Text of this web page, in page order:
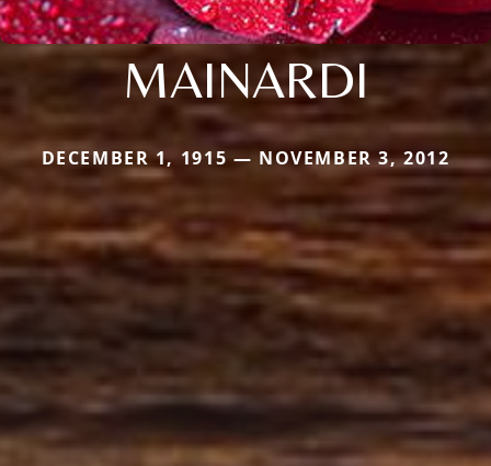
MAINARDI
DECEMBER 1, 1915 — NOVEMBER 3, 2012